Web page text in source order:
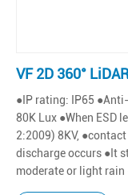
VF 2D 360°
●IP rating: IP65
80K Lux ●When ESD
2:2009) 8KV,
discharge occurs ●It
moderate or light